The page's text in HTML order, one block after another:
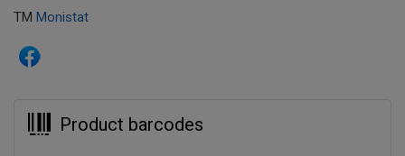
TM Monistat
Product barcodes